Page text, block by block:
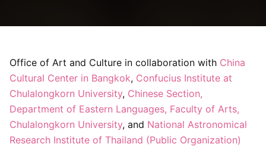
Office of Art and Culture in collaboration with China
Cultural Center in Bangkok, Confucius Institute at
Chulalongkorn University, Chinese Section,
Department of Eastern Languages, Faculty of Arts,
Chulalongkorn University, and National Astronomical
Research Institute of Thailand (Public Organization)